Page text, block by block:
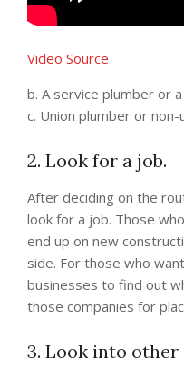
Video Source
b. A service plumber or
c. Union plumber or non-
2. Look for a job.
After deciding on the
look for a job. Those
end up on new
side. For those who
businesses to find out
those companies for
3. Look into other